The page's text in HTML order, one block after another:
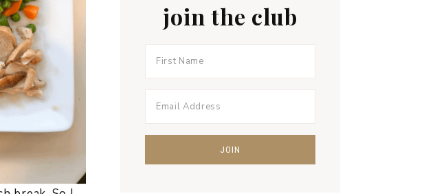
join the club